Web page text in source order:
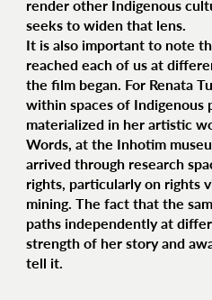
render other Indigenous
seeks to widen that lens.
It is also important to note
reached each of us at
the film began. For Renata
within spaces of Indigenous
materialized in her artistic
Words, at the Inhotim
arrived through research
rights, particularly on rights
mining. The fact that the
paths independently at
strength of her story and
tell it.